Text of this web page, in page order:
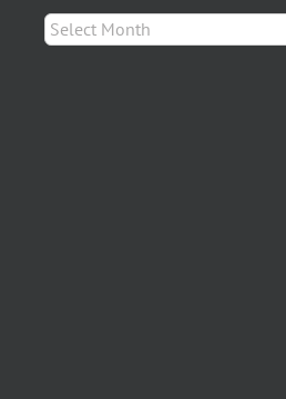
Archives